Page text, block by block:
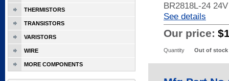
BR2818L-24 24V
See details
Our price:
Quantity Out of stock
THERMISTORS
TRANSISTORS
VARISTORS
WIRE
MORE COMPONENTS